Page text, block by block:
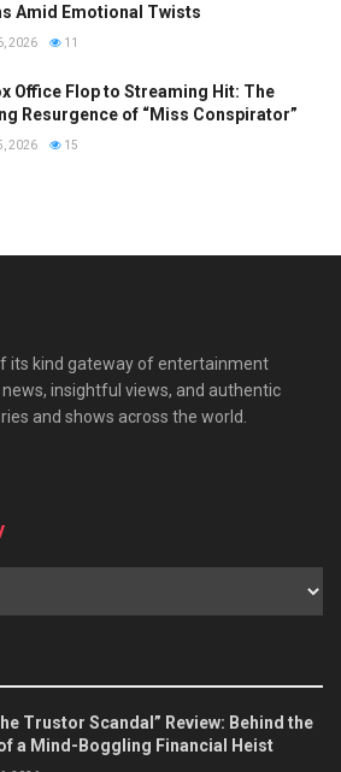
Amid Emotional Twists
2026 11
Office Flop to Streaming Hit: The
Resurgence of “Miss Conspirator”
2026 15
its kind gateway of entertainment
insightful views, and authentic
and shows across the world.
Trustor Scandal” Review: Behind the
a Mind-Boggling Financial Heist